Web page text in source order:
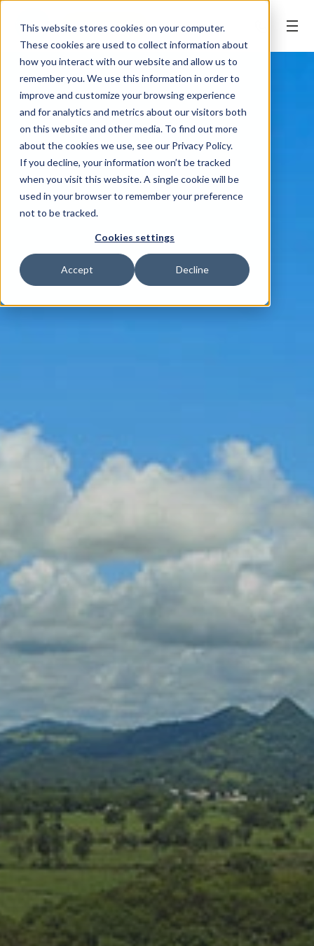
This website stores cookies on your computer.
These cookies are used to collect information about
how you interact with our website and allow us to
remember you. We use this information in order to
improve and customize your browsing experience
and for analytics and metrics about our visitors both
on this website and other media. To find out more
about the cookies we use, see our Privacy Policy.
If you decline, your information won’t be tracked
when you visit this website. A single cookie will be
used in your browser to remember your preference
not to be tracked.
Cookies settings
Accept Decline
BOOK ONLINE